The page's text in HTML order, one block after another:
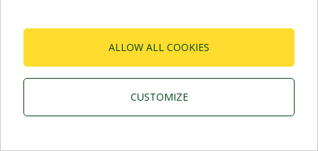
ALLOW ALL COOKIES
CUSTOMIZE